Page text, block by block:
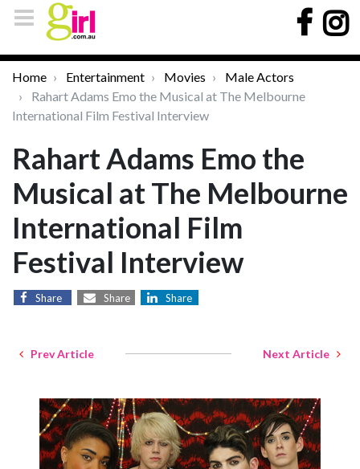
Home Entertainment Movies
Male Actors
Rahart Adams Emo the Musical at The Melbourne
International Film Festival Interview
Rahart Adams Emo the
Musical at The Melbourne
International Film
Festival Interview
Share Share Share
Prev Article Next Article